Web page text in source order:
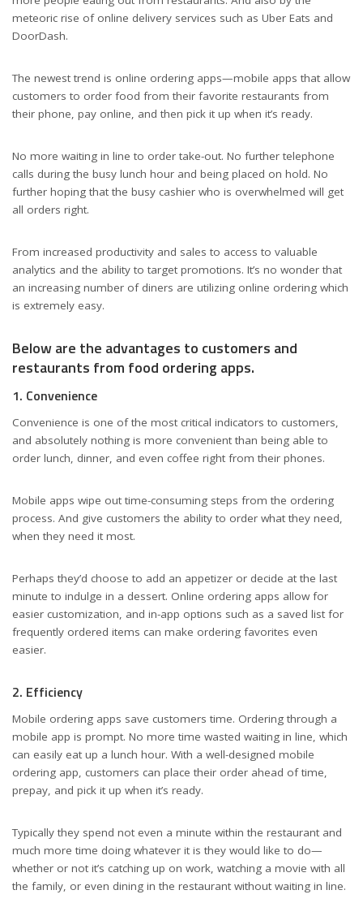
Why Online Ordering Apps Are Good Business
meteoric rise of online delivery services such as Uber Eats and
DoorDash.
The newest trend is online ordering apps—mobile apps that allow
customers to order food from their favorite restaurants from
their phone, pay online, and then pick it up when it’s ready.
No more waiting in line to order take-out. No further telephone
calls during the busy lunch hour and being placed on hold. No
further hoping that the busy cashier who is overwhelmed will get
all orders right.
From increased productivity and sales to access to valuable
analytics and the ability to target promotions. It’s no wonder that
an increasing number of diners are utilizing online ordering which
is extremely easy.
Below are the advantages to customers and
restaurants from food ordering apps.
1. Convenience
Convenience is one of the most critical indicators to customers,
and absolutely nothing is more convenient than being able to
order lunch, dinner, and even coffee right from their phones.
Mobile apps wipe out time-consuming steps from the ordering
process. And give customers the ability to order what they need,
when they need it most.
Perhaps they’d choose to add an appetizer or decide at the last
minute to indulge in a dessert. Online ordering apps allow for
easier customization, and in-app options such as a saved list for
frequently ordered items can make ordering favorites even
easier.
2. Efficiency
Mobile ordering apps save customers time. Ordering through a
mobile app is prompt. No more time wasted waiting in line, which
can easily eat up a lunch hour. With a well-designed mobile
ordering app, customers can place their order ahead of time,
prepay, and pick it up when it’s ready.
Typically they spend not even a minute within the restaurant and
much more time doing whatever it is they would like to do—
whether or not it’s catching up on work, watching a movie with all
the family, or even dining in the restaurant without waiting in line.